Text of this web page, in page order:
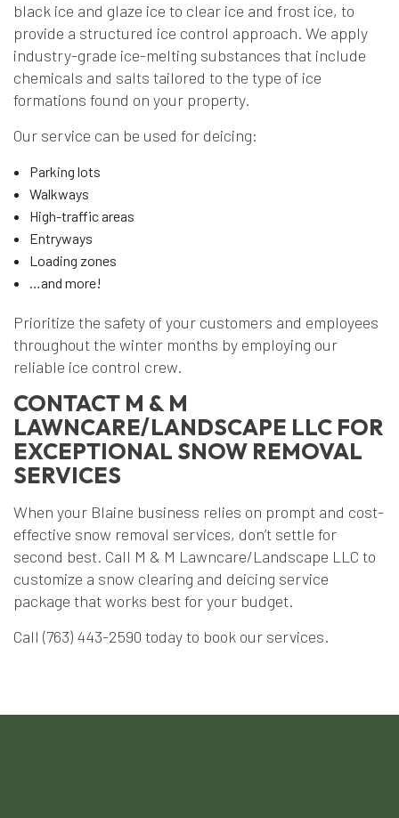
black ice and glaze ice to clear ice and frost ice, to
provide a structured ice control approach. We apply
industry-grade ice-melting substances that include
chemicals and salts tailored to the type of ice
formations found on your property.
Our service can be used for deicing:
Parking lots
Walkways
High-traffic areas
Entryways
Loading zones
…and more!
Prioritize the safety of your customers and employees
throughout the winter months by employing our
reliable ice control crew.
CONTACT M & M
LAWNCARE/LANDSCAPE LLC FOR
EXCEPTIONAL SNOW REMOVAL
SERVICES
When your Blaine business relies on prompt and cost-
effective snow removal services, don’t settle for
second best. Call M & M Lawncare/Landscape LLC to
customize a snow clearing and deicing service
package that works best for your budget.
Call (763) 443-2590 today to book our services.